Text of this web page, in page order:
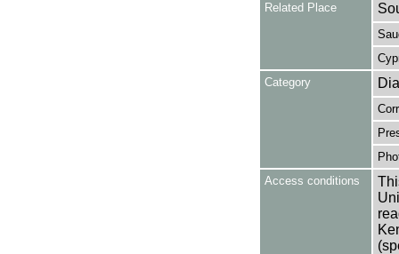
Related Place
Category
Access conditions